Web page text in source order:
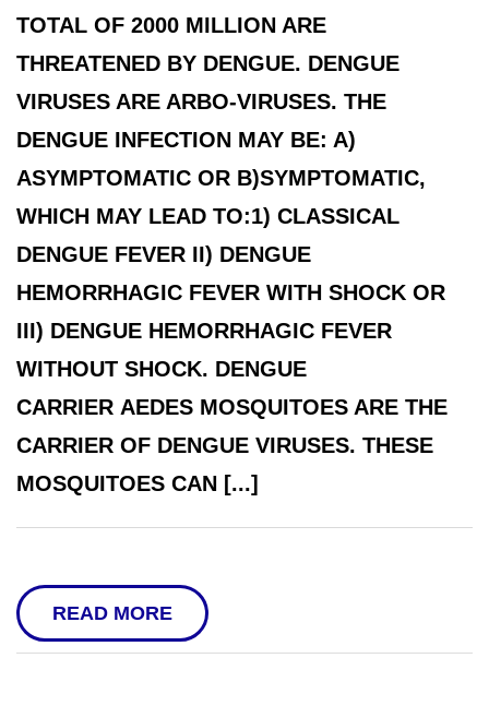
TOTAL OF 2000 MILLION ARE
THREATENED BY DENGUE. DENGUE
VIRUSES ARE ARBO-VIRUSES. THE
DENGUE INFECTION MAY BE: A)
ASYMPTOMATIC OR B)SYMPTOMATIC,
WHICH MAY LEAD TO:1) CLASSICAL
DENGUE FEVER II) DENGUE
HEMORRHAGIC FEVER WITH SHOCK OR
III) DENGUE HEMORRHAGIC FEVER
WITHOUT SHOCK. DENGUE
CARRIER AEDES MOSQUITOES ARE THE
CARRIER OF DENGUE VIRUSES. THESE
MOSQUITOES CAN [...]
READ MORE